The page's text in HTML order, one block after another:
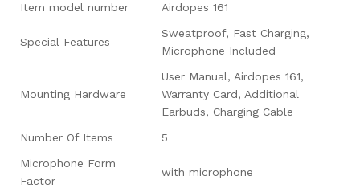
Item model number
‎Airdopes 161
Special Features
‎Sweatproof, Fast Charging,
Microphone Included
Mounting Hardware
‎User Manual, Airdopes 161,
Warranty Card, Additional
Earbuds, Charging Cable
Number Of Items
‎5
Microphone Form
Factor
‎with microphone